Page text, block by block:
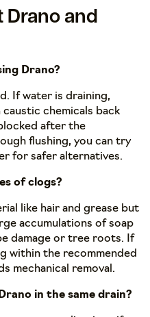
Drano and
Drano?
If water is draining,
chemicals back
after the
flushing, you can try
for safer alternatives.
of clogs?
like hair and grease but
accumulations of soap
damage or tree roots. If
within the recommended
mechanical removal.
in the same drain?